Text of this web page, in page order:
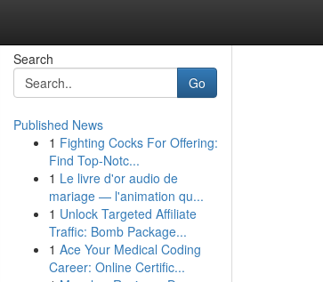
Search
Go
Published News
1 Fighting Cocks For Offering:
Find Top-Notc...
1 Le livre d'or audio de
mariage — l'animation qu...
1 Unlock Targeted Affiliate
Traffic: Bomb Package...
1 Ace Your Medical Coding
Career: Online Certific...